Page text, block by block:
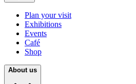
Plan your visit
Exhibitions
Events
Café
Shop
About us